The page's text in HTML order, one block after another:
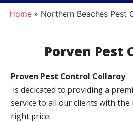
Home» Northern Beaches Pest
Porven Pest
Proven Pest Control Collaroy
is dedicated to providing a
service to all our clients with
right price.